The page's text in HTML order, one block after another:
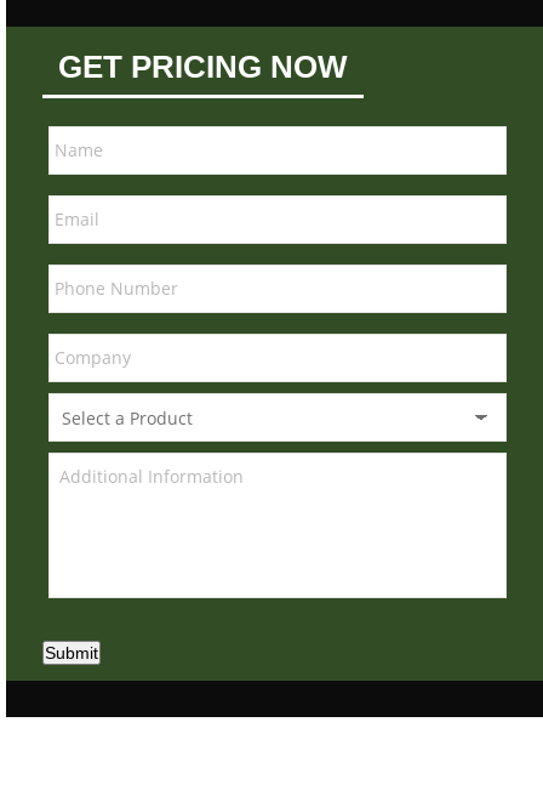
GET PRICING NOW
Submit